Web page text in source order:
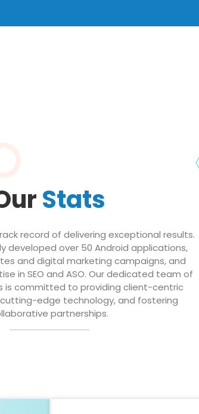
Stats
record of delivering exceptional results.
developed over 50 Android applications,
and digital marketing campaigns, and
in SEO and ASO. Our dedicated team of
is committed to providing client-centric
edge technology, and fostering
partnerships.